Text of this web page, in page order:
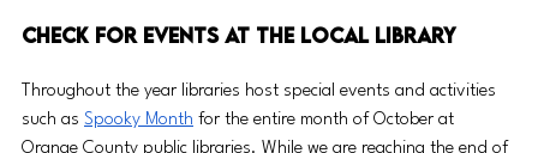
Check for Events at the Local Library
Throughout the year libraries host special events and activities
such as Spooky Month for the entire month of October at
Orange County public libraries. While we are reaching the end of